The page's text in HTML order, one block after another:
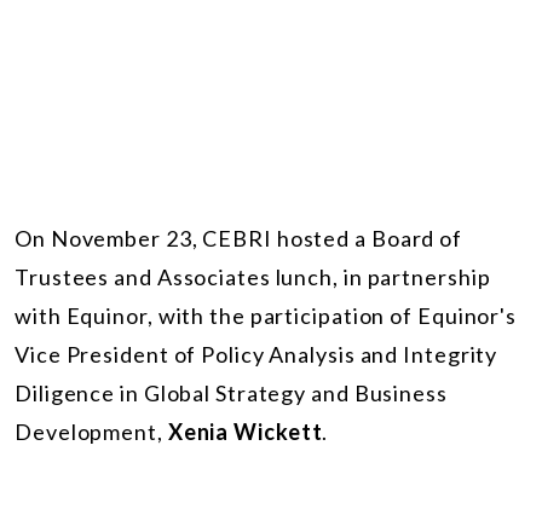
On November 23, CEBRI hosted a Board of
Trustees and Associates lunch, in partnership
with Equinor, with the participation of Equinor's
Vice President of Policy Analysis and Integrity
Diligence in Global Strategy and Business
Development, Xenia Wickett.